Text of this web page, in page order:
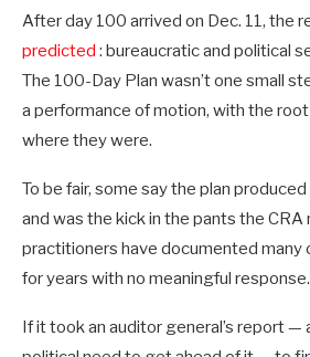
After day 100 arrived on Dec. 11, the
predicted : bureaucratic and political
The 100-Day Plan wasn’t one small
a performance of motion, with the
where they were.
To be fair, some say the plan
and was the kick in the pants the
practitioners have documented many
for years with no meaningful response.
If it took an auditor general’s report —